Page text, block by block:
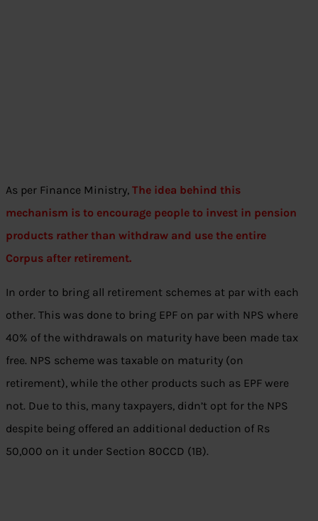
As per Finance Ministry, The idea behind this
mechanism is to encourage people to invest in pension
products rather than withdraw and use the entire
Corpus after retirement.
In order to bring all retirement schemes at par with each
other. This was done to bring EPF on par with NPS where
40% of the withdrawals on maturity have been made tax
free. NPS scheme was taxable on maturity (on
retirement), while the other products such as EPF were
not. Due to this, many taxpayers, didn’t opt for the NPS
despite being offered an additional deduction of Rs
50,000 on it under Section 80CCD (1B).